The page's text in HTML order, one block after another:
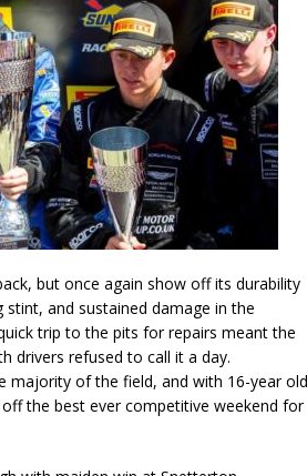
but once again show off its durability
and sustained damage in the
trip to the pits for repairs meant the
drivers refused to call it a day.
majority of the field, and with 16-year old
the best ever competitive weekend for